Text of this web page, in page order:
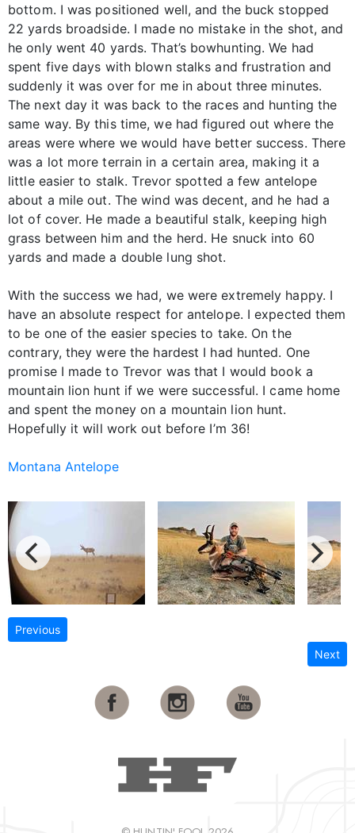
bottom. I was positioned well, and the buck stopped
22 yards broadside. I made no mistake in the shot, and
he only went 40 yards. That’s bowhunting. We had
spent five days with blown stalks and frustration and
suddenly it was over for me in about three minutes.
The next day it was back to the races and hunting the
same way. By this time, we had figured out where the
areas were where we would have better success. There
was a lot more terrain in a certain area, making it a
little easier to stalk. Trevor spotted a few antelope
about a mile out. The wind was decent, and he had a
lot of cover. He made a beautiful stalk, keeping high
grass between him and the herd. He snuck into 60
yards and made a double lung shot.
With the success we had, we were extremely happy. I
have an absolute respect for antelope. I expected them
to be one of the easier species to take. On the
contrary, they were the hardest I had hunted. One
promise I made to Trevor was that I would book a
mountain lion hunt if we were successful. I came home
and spent the money on a mountain lion hunt.
Hopefully it will work out before I’m 36!
Montana Antelope
Previous
Next